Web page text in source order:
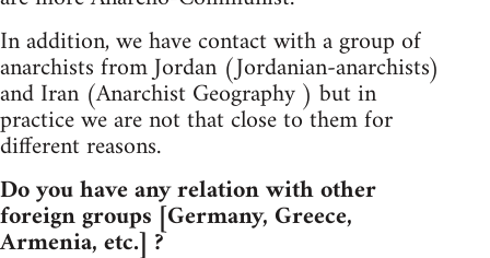
In addition, we have contact with a group of
anarchists from Jordan (Jordanian-anarchists)
and Iran (Anarchist Geography ) but in
practice we are not that close to them for
different reasons.
Do you have any relation with other
foreign groups [Germany, Greece,
Armenia, etc.] ?